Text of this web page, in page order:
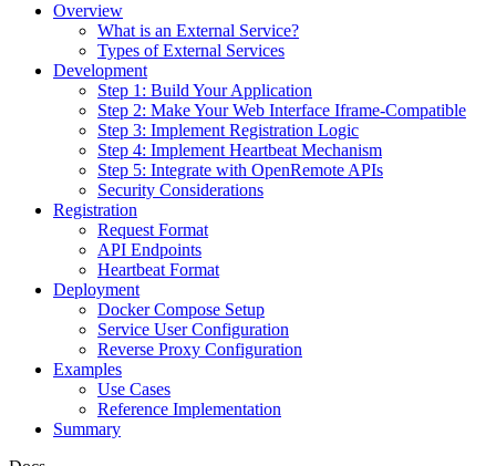
Overview
What is an External Service?
Types of External Services
Development
Step 1: Build Your Application
Step 2: Make Your Web Interface Iframe-Compatible
Step 3: Implement Registration Logic
Step 4: Implement Heartbeat Mechanism
Step 5: Integrate with OpenRemote APIs
Security Considerations
Registration
Request Format
API Endpoints
Heartbeat Format
Deployment
Docker Compose Setup
Service User Configuration
Reverse Proxy Configuration
Examples
Use Cases
Reference Implementation
Summary